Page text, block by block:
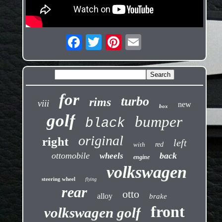
viii for rims turbo box new
golf black bumper
right original with red left
ottomobile wheels engine back
steering wheel flying volkswagen
rear alloy otto brake
volkswagen golf front